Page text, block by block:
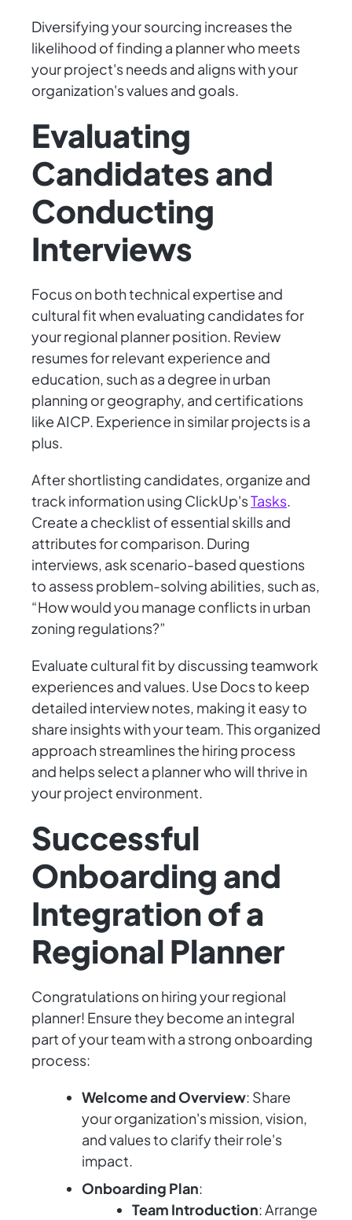
Diversifying your sourcing increases the
likelihood of finding a planner who meets
your project's needs and aligns with your
organization's values and goals.
Evaluating
Candidates and
Conducting
Interviews
Focus on both technical expertise and
cultural fit when evaluating candidates for
your regional planner position. Review
resumes for relevant experience and
education, such as a degree in urban
planning or geography, and certifications
like AICP. Experience in similar projects is a
plus.
After shortlisting candidates, organize and
track information using ClickUp'sTasks.
Create a checklist of essential skills and
attributes for comparison. During
interviews, ask scenario-based questions
to assess problem-solving abilities, such as,
“How would you manage conflicts in urban
zoning regulations?”
Evaluate cultural fit by discussing teamwork
experiences and values. Use Docs to keep
detailed interview notes, making it easy to
share insights with your team. This organized
approach streamlines the hiring process
and helps select a planner who will thrive in
your project environment.
Successful
Onboarding and
Integration of a
Regional Planner
Congratulations on hiring your regional
planner! Ensure they become an integral
part of your team with a strong onboarding
process:
Welcome and Overview: Share
your organization's mission, vision,
and values to clarify their role's
impact.
Onboarding Plan:
Team Introduction: Arrange